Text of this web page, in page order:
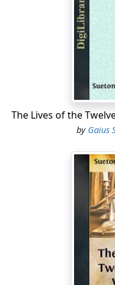
The Lives of the
by Gaius